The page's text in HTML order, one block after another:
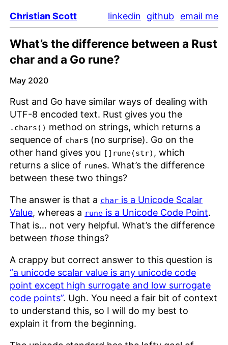
Christian Scott linkedin github email me
What’s the difference between a Rust
char and a Go rune?
May 2020
Rust and Go have similar ways of dealing with
UTF-8 encoded text. Rust gives you the
.chars() method on strings, which returns a
sequence of chars (no surprise). Go on the
other hand gives you []rune(str) , which
returns a slice of runes. What’s the difference
between these two things?
The answer is that a char is a Unicode Scalar
Value, whereas a rune is a Unicode Code Point.
That is… not very helpful. What’s the difference
between those things?
A crappy but correct answer to this question is
“a unicode scalar value is any unicode code
point except high surrogate and low surrogate
code points”. Ugh. You need a fair bit of context
to understand this, so I will do my best to
explain it from the beginning.